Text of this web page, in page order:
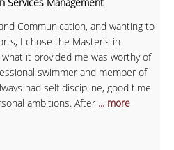
Communication, and wanting to
I chose the Master's in
it provided me was worthy of
swimmer and member of
had self discipline, good time
ambitions. After ... more